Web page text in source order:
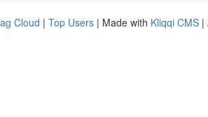
Cloud | Top Users | Made with Kliqqi CMS |